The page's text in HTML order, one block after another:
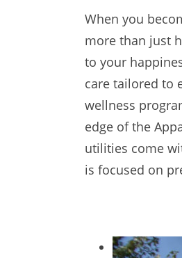
When you
more than just
to your
care tailored to
wellness
edge of the
utilities come
is focused on